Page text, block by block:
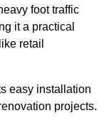
foot traffic
it a practical
retail
easy installation
projects.